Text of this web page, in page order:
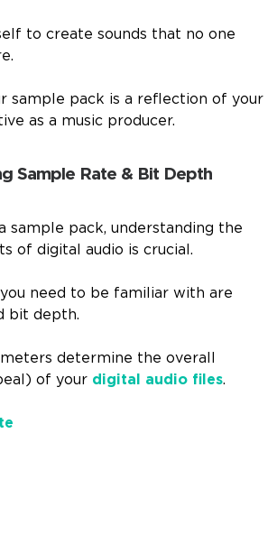
to create sounds that no one
sample pack is a reflection of your
as a music producer.
Sample Rate & Bit Depth
sample pack, understanding the
of digital audio is crucial.
need to be familiar with are
bit depth.
determine the overall
of your digital audio files.